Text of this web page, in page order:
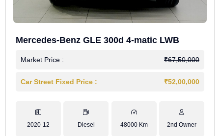
Mercedes-Benz GLE 300d 4-matic LWB
Market Price : ₹67,50,000
Car Street Fixed Price : ₹52,00,000
2020-12 Diesel 48000 Km 2nd Owner